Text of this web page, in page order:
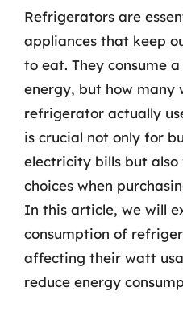
Refrigerators are
appliances that keep
to eat. They consume
energy, but how many
refrigerator actually
is crucial not only for
electricity bills but
choices when
In this article, we will
consumption of
affecting their watt
reduce energy